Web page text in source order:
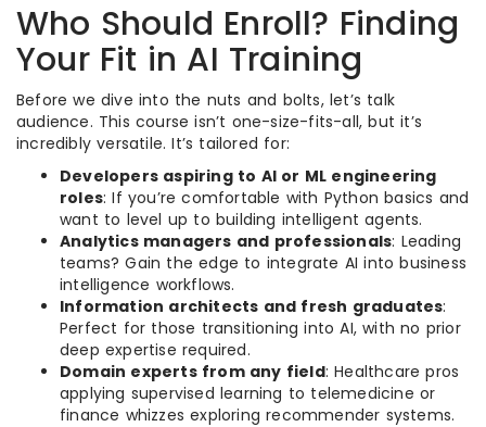
Who Should Enroll? Finding
Your Fit in AI Training
Before we dive into the nuts and bolts, let’s talk
audience. This course isn’t one-size-fits-all, but it’s
incredibly versatile. It’s tailored for:
Developers aspiring to AI or ML engineering
roles: If you’re comfortable with Python basics and
want to level up to building intelligent agents.
Analytics managers and professionals: Leading
teams? Gain the edge to integrate AI into business
intelligence workflows.
Information architects and fresh graduates:
Perfect for those transitioning into AI, with no prior
deep expertise required.
Domain experts from any field: Healthcare pros
applying supervised learning to telemedicine or
finance whizzes exploring recommender systems.